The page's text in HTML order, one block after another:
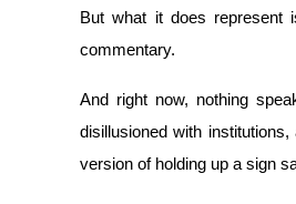
Enjoy profit-sharing and copy
But what it does represent
commentary.
And right now, nothing
disillusioned with
version of holding up a sign